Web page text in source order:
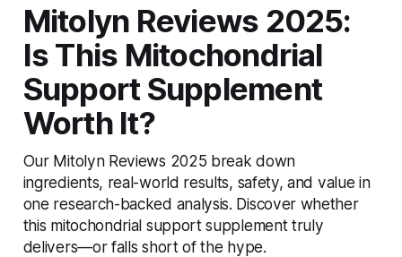
Mitolyn Reviews 2025:
Is This Mitochondrial
Support Supplement
Worth It?
Our Mitolyn Reviews 2025 break down
ingredients, real-world results, safety, and value in
one research-backed analysis. Discover whether
this mitochondrial support supplement truly
delivers—or falls short of the hype.